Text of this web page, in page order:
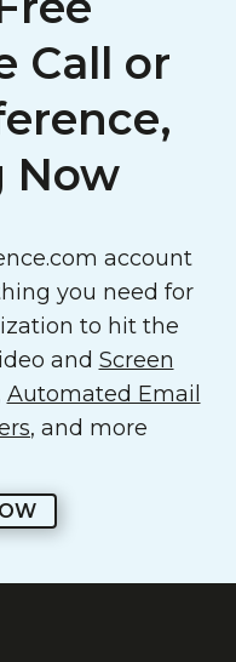
Call or
account
you need for
to hit the
andScreen
,Automated Email
, and more.